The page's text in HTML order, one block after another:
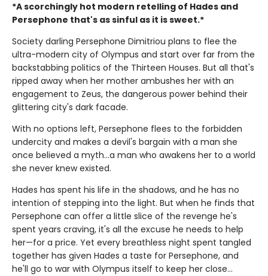
*A scorchingly hot modern retelling of Hades and
Persephone that's as sinful as it is sweet.*
Society darling Persephone Dimitriou plans to flee the
ultra-modern city of Olympus and start over far from the
backstabbing politics of the Thirteen Houses. But all that's
ripped away when her mother ambushes her with an
engagement to Zeus, the dangerous power behind their
glittering city's dark facade.
With no options left, Persephone flees to the forbidden
undercity and makes a devil's bargain with a man she
once believed a myth...a man who awakens her to a world
she never knew existed.
Hades has spent his life in the shadows, and he has no
intention of stepping into the light. But when he finds that
Persephone can offer a little slice of the revenge he's
spent years craving, it's all the excuse he needs to help
her—for a price. Yet every breathless night spent tangled
together has given Hades a taste for Persephone, and
he'll go to war with Olympus itself to keep her close…